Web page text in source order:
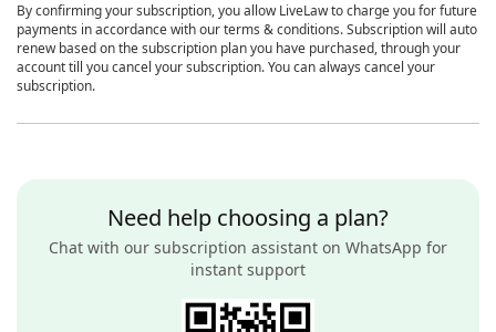
By confirming your subscription, you allow LiveLaw to charge you for future
payments in accordance with our terms & conditions. Subscription will auto
renew based on the subscription plan you have purchased, through your
account till you cancel your subscription. You can always cancel your
subscription.
Need help choosing a plan?
Chat with our subscription assistant on WhatsApp for
instant support